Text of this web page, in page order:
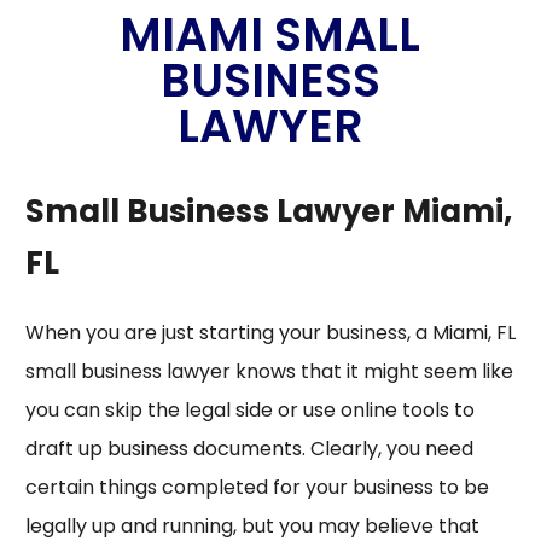
MIAMI SMALL
BUSINESS
LAWYER
Small Business Lawyer Miami,
FL
When you are just starting your business, a Miami, FL
small business lawyerknows that it might seem like
you can skip the legal side or use online tools to
draft up business documents. Clearly, you need
certain things completed for your business to be
legally up and running, but you may believe that